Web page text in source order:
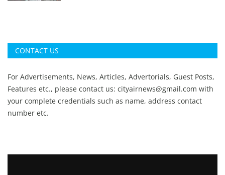
CONTACT US
For Advertisements, News, Articles, Advertorials, Guest Posts,
Features etc., please contact us: cityairnews@gmail.com with
your complete credentials such as name, address contact
number etc.